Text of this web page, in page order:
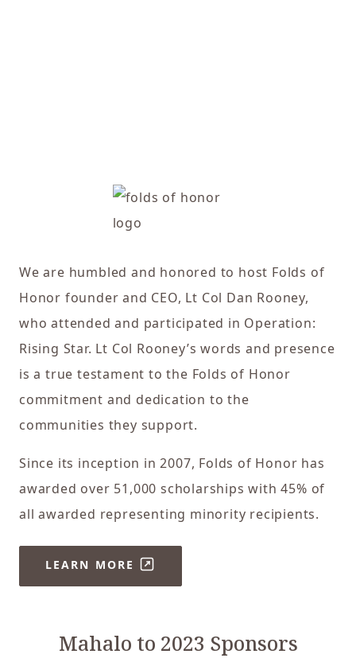
We are humbled and honored to host Folds of
Honor founder and CEO, Lt Col Dan Rooney,
who attended and participated in Operation:
Rising Star. Lt Col Rooney’s words and presence
is a true testament to the Folds of Honor
commitment and dedication to the
communities they support.
Since its inception in 2007, Folds of Honor has
awarded over 51,000 scholarships with 45% of
all awarded representing minority recipients.
LEARN MORE
Mahalo to 2023 Sponsors